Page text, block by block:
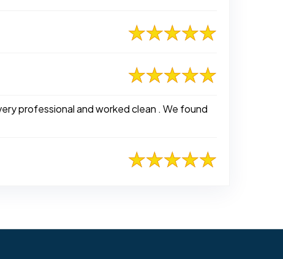
professional and worked clean . We found